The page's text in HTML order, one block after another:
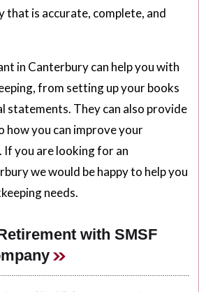
that is accurate, complete, and
in Canterbury can help you with
from setting up your books
statements. They can also provide
how you can improve your
If you are looking for an
we would be happy to help you
needs.
with SMSF